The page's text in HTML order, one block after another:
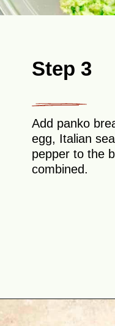
Step 3
Add panko
egg, Italian
pepper to the
combined.